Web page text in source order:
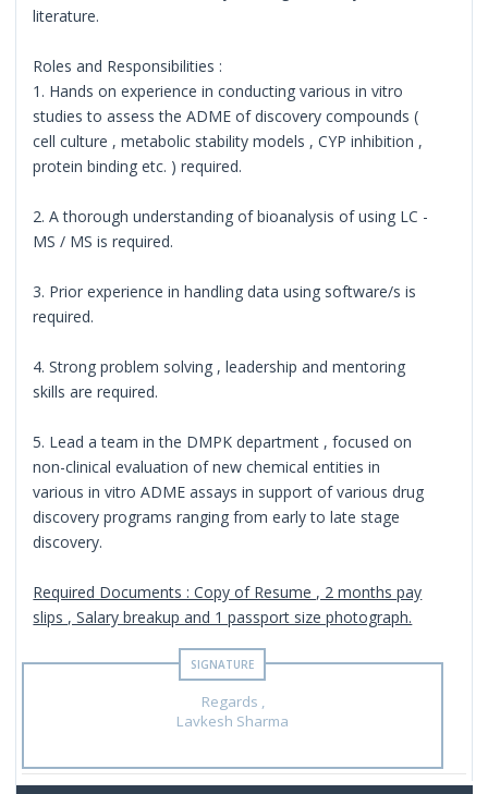
literature.
Roles and Responsibilities :
1. Hands on experience in conducting various in vitro
studies to assess the ADME of discovery compounds (
cell culture , metabolic stability models , CYP inhibition ,
protein binding etc. ) required.
2. A thorough understanding of bioanalysis of using LC -
MS / MS is required.
3. Prior experience in handling data using software/s is
required.
4. Strong problem solving , leadership and mentoring
skills are required.
5. Lead a team in the DMPK department , focused on
non-clinical evaluation of new chemical entities in
various in vitro ADME assays in support of various drug
discovery programs ranging from early to late stage
discovery.
Required Documents : Copy of Resume , 2 months pay
slips , Salary breakup and 1 passport size photograph.
Regards ,
Lavkesh Sharma